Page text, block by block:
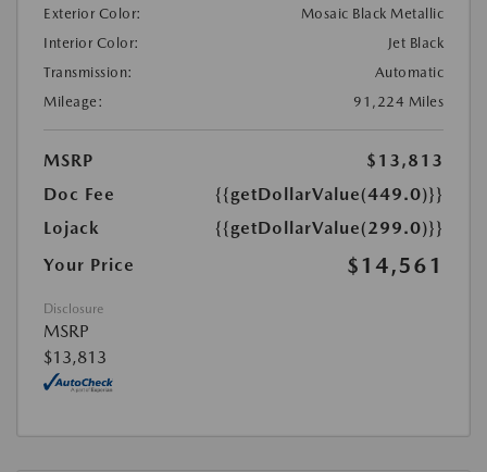
Exterior Color:
Mosaic Black Metallic
Interior Color:
Jet Black
Transmission:
Automatic
Mileage:
91,224 Miles
MSRP
$13,813
Doc Fee
{{getDollarValue(449.0)}}
Lojack
{{getDollarValue(299.0)}}
Your Price
$14,561
Disclosure
MSRP
$13,813